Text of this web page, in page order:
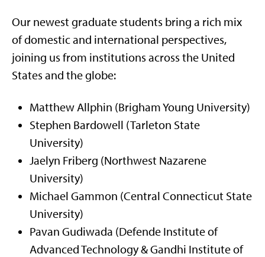
Our newest graduate students bring a rich mix
of domestic and international perspectives,
joining us from institutions across the United
States and the globe:
Matthew Allphin (Brigham Young University)
Stephen Bardowell (Tarleton State
University)
Jaelyn Friberg (Northwest Nazarene
University)
Michael Gammon (Central Connecticut State
University)
Pavan Gudiwada (Defende Institute of
Advanced Technology & Gandhi Institute of